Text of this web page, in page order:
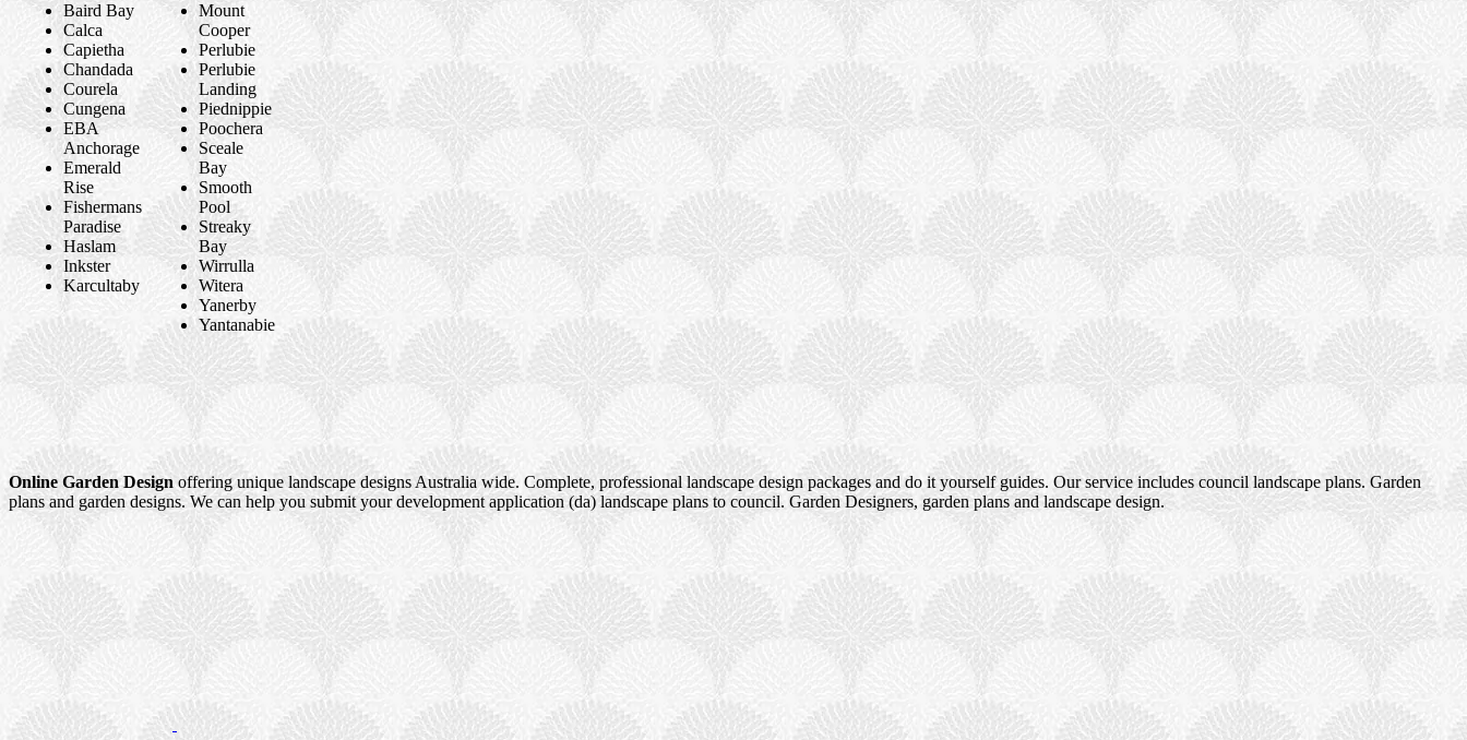
Baird Bay
Calca
Capietha
Chandada
Courela
Cungena
EBA
Anchorage
Emerald
Rise
Fishermans
Paradise
Haslam
Inkster
Karcultaby
Mount
Cooper
Perlubie
Perlubie
Landing
Piednippie
Poochera
Sceale
Bay
Smooth
Pool
Streaky
Bay
Wirrulla
Witera
Yanerby
Yantanabie
Online Garden Designoffering unique landscape designs Australia wide. Complete, professional landscape design packages and do it yourself guides. Our service includes council landscape plans. Garden
plans and garden designs. We can help you submit your development application (da) landscape plans to council. Garden Designers, garden plans and landscape design.